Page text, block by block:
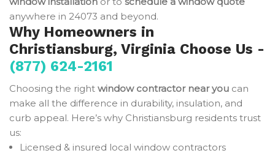
anywhere in 24073 and beyond.
Why Homeowners in
Christiansburg, Virginia Choose Us -
(877) 624-2161
Choosing the right window contractor near you can
make all the difference in durability, insulation, and
curb appeal. Here’s why Christiansburg residents trust
us:
Licensed & insured local window contractors